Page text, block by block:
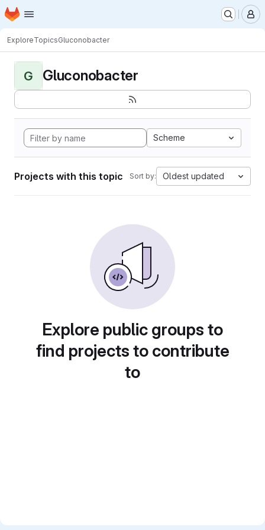
Skip to main content
Homepage
ExploreTopicsGluconobacter
G Gluconobacter
Scheme
Projects with this topic Sort by: Oldest updated
Explore public groups to
find projects to contribute
to